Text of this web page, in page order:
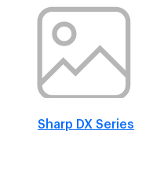
Sharp DX Series